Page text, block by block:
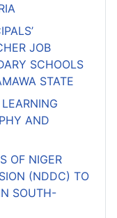
JOB
SCHOOLS
STATE
AND
OF NIGER
(NDDC) TO
SOUTH-